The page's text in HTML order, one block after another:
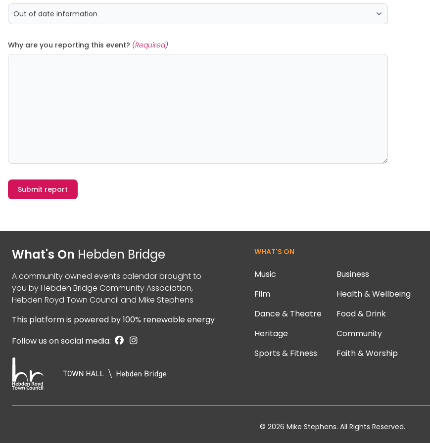
Why are you reporting this event? (Required)
Submit report
What's On Hebden Bridge
A community owned events calendar brought to
you byHebden Bridge Community Association,
Hebden Royd Town Council and Mike Stephens
This platform is powered by100% renewable energy
Follow us on social media:
WHAT'S ON
Music
Film
Dance & Theatre
Heritage
Sports & Fitness
Business
Health & Wellbeing
Food & Drink
Community
Faith & Worship
© 2026 Mike Stephens. All Rights Reserved.